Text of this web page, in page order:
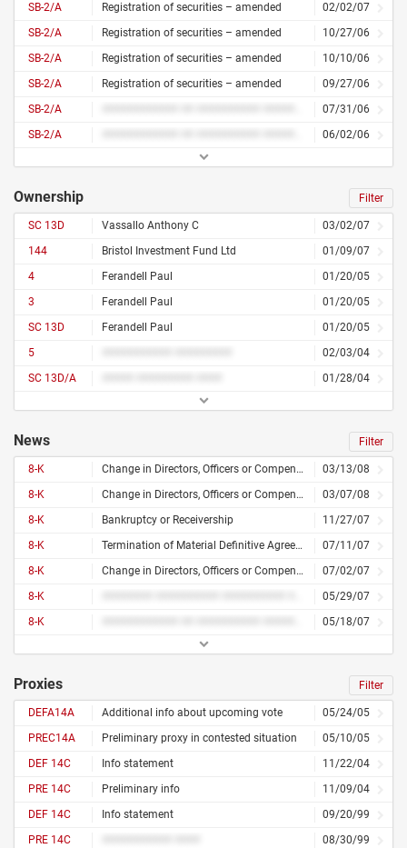
SB-2/A
Registration of securities – amended
02/02/07
SB-2/A
Registration of securities – amended
10/27/06
SB-2/A
Registration of securities – amended
10/10/06
SB-2/A
Registration of securities – amended
09/27/06
SB-2/A
07/31/06
SB-2/A
06/02/06
Ownership Filter
SC 13D Vassallo Anthony C
03/02/07
144
Bristol Investment Fund Ltd
01/09/07
4
Ferandell Paul
01/20/05
3
Ferandell Paul
01/20/05
SC 13D
Ferandell Paul
01/20/05
5
02/03/04
SC 13D/A
01/28/04
News Filter
8-K Change in Directors, Officers or Compensation
03/13/08
8-K
Change in Directors, Officers or Compensation
03/07/08
8-K
Bankruptcy or Receivership
11/27/07
8-K
Termination of Material Definitive Agreement
07/11/07
8-K
Change in Directors, Officers or Compensation
07/02/07
8-K
05/29/07
8-K
05/18/07
Proxies Filter
DEFA14A Additional info about upcoming vote
05/24/05
PREC14A
Preliminary proxy in contested situation
05/10/05
DEF 14C
Info statement
11/22/04
PRE 14C
Preliminary info
11/09/04
DEF 14C
Info statement
09/20/99
PRE 14C
08/30/99